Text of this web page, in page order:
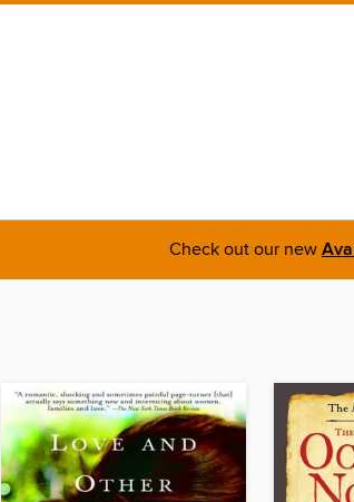
Check out our new